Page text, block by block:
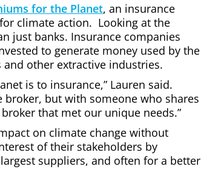
for the Planet, an insurance
climate action. Looking at the
just banks. Insurance companies
to generate money used by the
other extractive industries.
is to insurance,” Lauren said.
but with someone who shares
that met our unique needs.”
on climate change without
of their stakeholders by
suppliers, and often for a better